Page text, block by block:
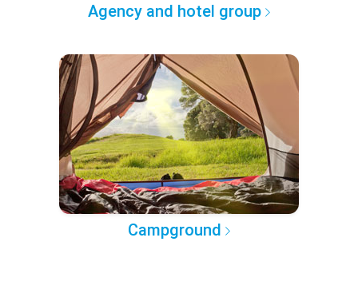
Agency and hotel group
Campground